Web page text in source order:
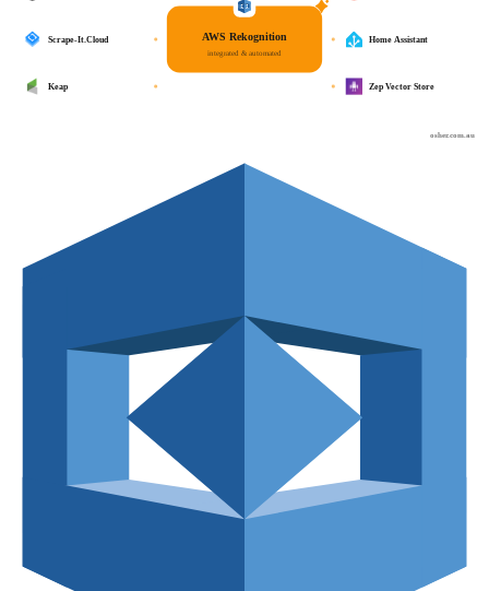
osher.com.au
AWS Rekognition
integrated & automated
Home Assistant
Zep Vector Store
Scrape-It.Cloud
Keap